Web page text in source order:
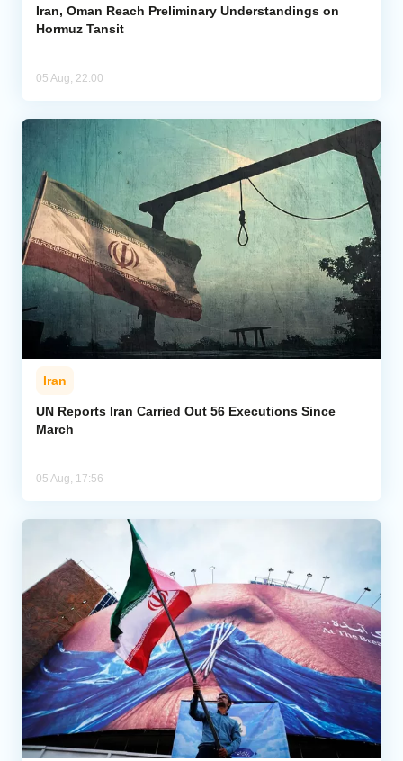
Iran, Oman Reach Preliminary Understandings on
Hormuz Tansit
05 Aug, 22:00
Iran
UN Reports Iran Carried Out 56 Executions Since
March
05 Aug, 17:56